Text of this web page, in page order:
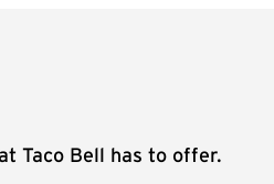
Taco Bell has to offer.